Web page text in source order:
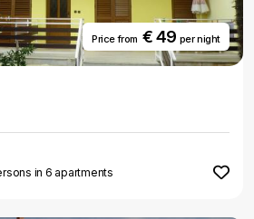
Price from€ 49 per night
in 6 apartments